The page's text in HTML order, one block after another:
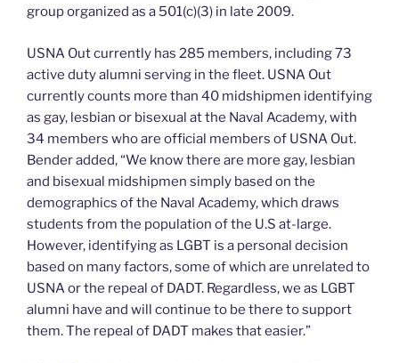
group organized as a 501(c)(3) in late 2009.
USNA Out currently has 285 members, including 73
active duty alumni serving in the fleet. USNA Out
currently counts more than 40 midshipmen identifying
as gay, lesbian or bisexual at the Naval Academy, with
34 members who are official members of USNA Out.
Bender added, “We know there are more gay, lesbian
and bisexual midshipmen simply based on the
demographics of the Naval Academy, which draws
students from the population of the U.S at-large.
However, identifying as LGBT is a personal decision
based on many factors, some of which are unrelated to
USNA or the repeal of DADT. Regardless, we as LGBT
alumni have and will continue to be there to support
them. The repeal of DADT makes that easier.”